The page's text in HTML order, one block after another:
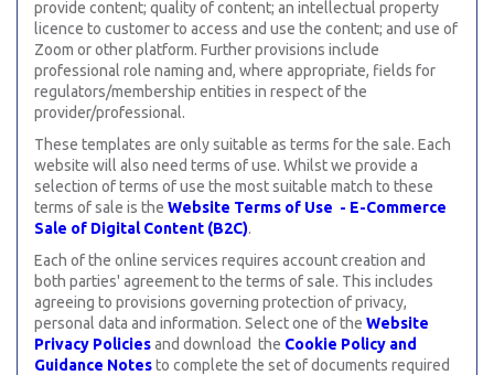
provide content; quality of content; an intellectual property
licence to customer to access and use the content; and use of
Zoom or other platform. Further provisions include
professional role naming and, where appropriate, fields for
regulators/membership entities in respect of the
provider/professional.
These templates are only suitable as terms for the sale. Each
website will also need terms of use. Whilst we provide a
selection of terms of use the most suitable match to these
terms of sale is the Website Terms of Use - E-Commerce
Sale of Digital Content (B2C).
Each of the online services requires account creation and
both parties' agreement to the terms of sale. This includes
agreeing to provisions governing protection of privacy,
personal data and information. Select one of the Website
Privacy Policiesand download the Cookie Policy and
Guidance Notesto complete the set of documents required